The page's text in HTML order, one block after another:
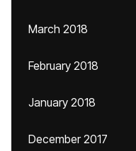
March 2018
February 2018
January 2018
December 2017